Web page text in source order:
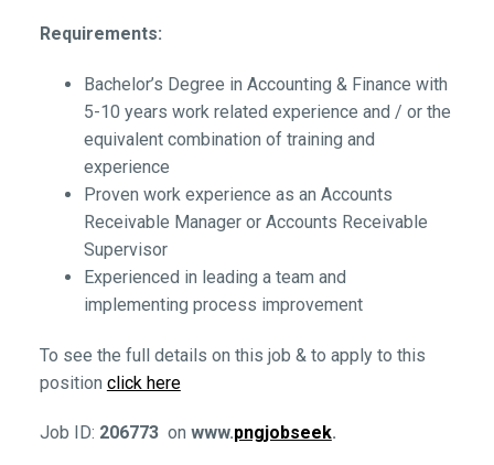
Requirements:
Bachelor’s Degree in Accounting & Finance with
5-10 years work related experience and / or the
equivalent combination of training and
experience
Proven work experience as an Accounts
Receivable Manager or Accounts Receivable
Supervisor
Experienced in leading a team and
implementing process improvement
To see the full details on this job & to apply to this
position click here
Job ID: 206773 on www.pngjobseek.